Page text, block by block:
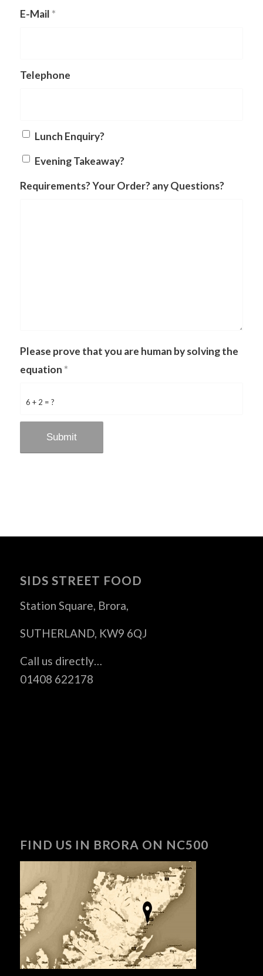
E-Mail *
Telephone
Lunch Enquiry?
Evening Takeaway?
Requirements? Your Order? any Questions?
6 + 2 = ?
Please prove that you are human by solving the
equation *
SIDS STREET FOOD
Station Square, Brora,
SUTHERLAND, KW9 6QJ
Call us directly…
01408 622178
FIND US IN BRORA ON NC500